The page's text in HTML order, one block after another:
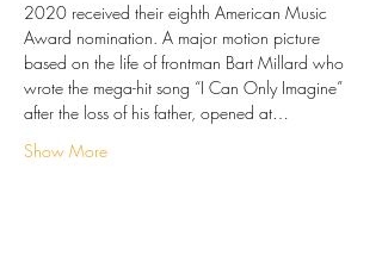
2020 received their eighth American Music
Award nomination. A major motion picture
based on the life of frontman Bart Millard who
wrote the mega-hit song “I Can Only Imagine”
after the loss of his father, opened at…
Show More